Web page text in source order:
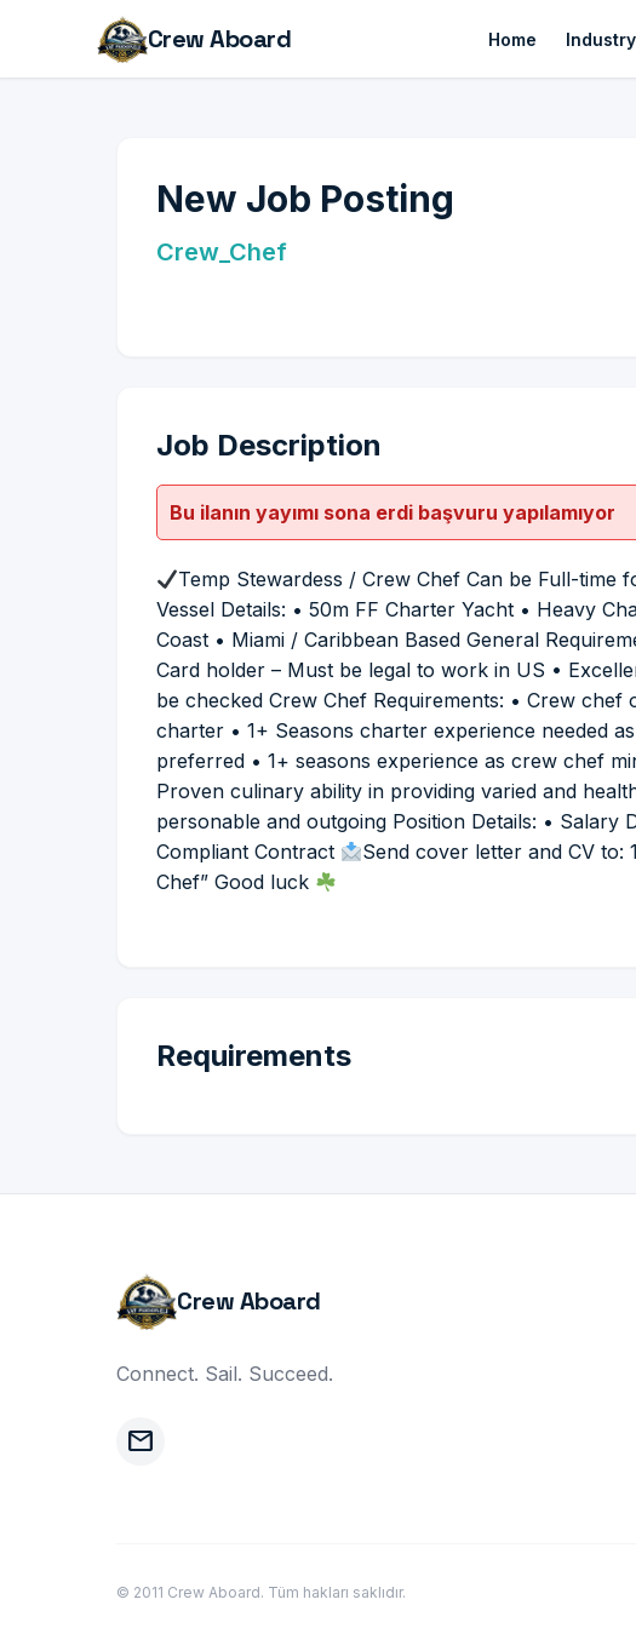
Crew Aboard Home
New Job Posting
Crew_Chef
Job Description
Bu ilanın yayımı sona erdi başvuru yapılamıyor
Temp Stewardess / Crew Chef Can be Full-time
Vessel Details: • 50m FF Charter Yacht • Heavy
Coast • Miami / Caribbean Based General
Card holder – Must be legal to work in US •
be checked Crew Chef Requirements: • Crew
charter • 1+ Seasons charter experience needed
preferred • 1+ seasons experience as crew chef
Proven culinary ability in providing varied and
personable and outgoing Position Details: • Salary
Compliant Contract
Send cover letter and CV
Chef” Good luck
Requirements
Crew Aboard
Connect. Sail. Succeed.
mail
© 2011 Crew Aboard. Tüm hakları saklıdır.